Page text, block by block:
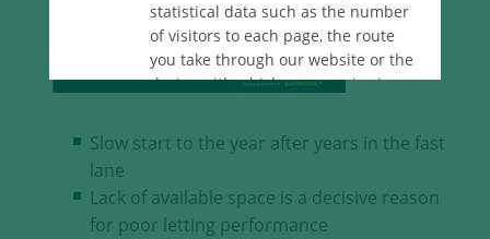
Slow start to the year after years in the fast
lane
Lack of available space is a decisive reason
for poor letting performance
statistical data such as the number
of visitors to each page, the route
you take through our website or the
device with which you are viewing
continue optimising our website for
our visitors.
Save and Close